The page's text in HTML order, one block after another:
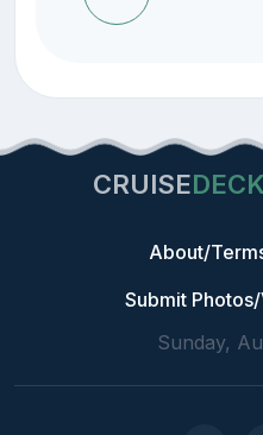
CRUISE
About/
Submit
Sunday,